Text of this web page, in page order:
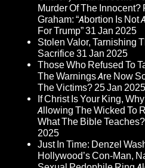
Murder Of The Innocent?
Graham: “Abortion Is Not
For Trump”31 Jan 2025
Stolen Valor, Tarnishing
Sacrifice31 Jan 2025
Those Who Refused To
The Warnings Are Now
The Victims?25 Jan 2025
If Christ Is Your King,
Allowing The Wicked To
What The Bible Teaches?
2025
Just In Time: Denzel
Hollywood’s Con-Man,